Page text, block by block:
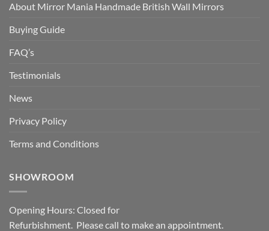
About Mirror Mania Handmade British Wall Mirrors
Buying Guide
FAQ’s
Testimonials
News
Privacy Policy
Terms and Conditions
SHOWROOM
Opening Hours: Closed for
Refurbishment. Please call to make an appointment.